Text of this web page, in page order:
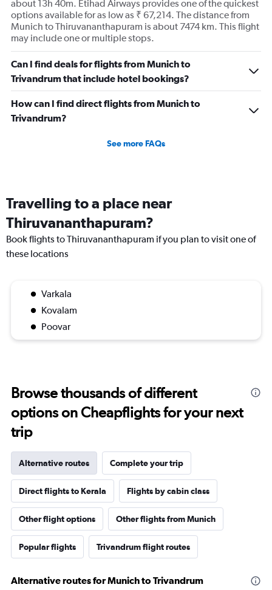
about 13h 40m. Etihad Airways provides one of the quickest
options available for as low as ₹ 67,214. The distance from
Munich to Thiruvananthapuram is about 7474 km. This flight
may include one or multiple stops.
Can I find deals for flights from Munich to
Trivandrum that include hotel bookings?
How can I find direct flights from Munich to
Trivandrum?
See more FAQs
Travelling to a place near
Thiruvananthapuram?
Book flights to Thiruvananthapuram if you plan to visit one of
these locations
Varkala
Kovalam
Poovar
Browse thousands of different
options on Cheapflights for your next
trip
Alternative routes Complete your trip
Direct flights to Kerala Flights by cabin class
Other flight options Other flights from Munich
Popular flights Trivandrum flight routes
Alternative routes for Munich to Trivandrum